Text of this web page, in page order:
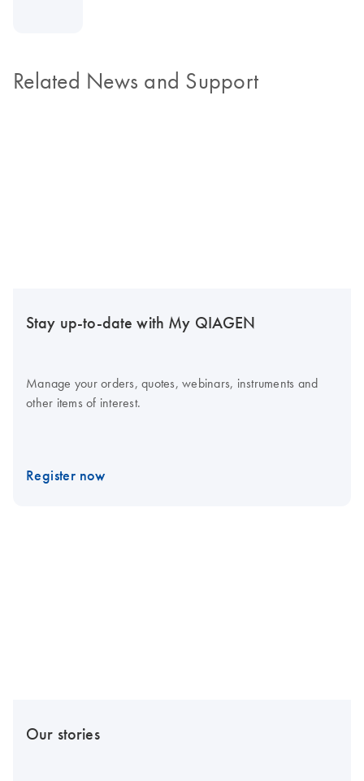
Related News and Support
Stay up-to-date with My QIAGEN
Manage your orders, quotes, webinars, instruments and
other items of interest.
Register now
Our stories